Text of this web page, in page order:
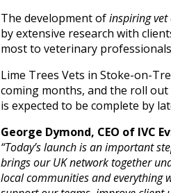
The development ofinspiring vet
by extensive research with
most to veterinary
Lime Trees Vets in Stoke-on-
coming months, and the roll
is expected to be complete by
George Dymond, CEO of IVC
“Today’s launch is an important
brings our UK network together
local communities and everything